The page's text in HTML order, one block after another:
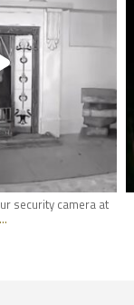
security camera at
...